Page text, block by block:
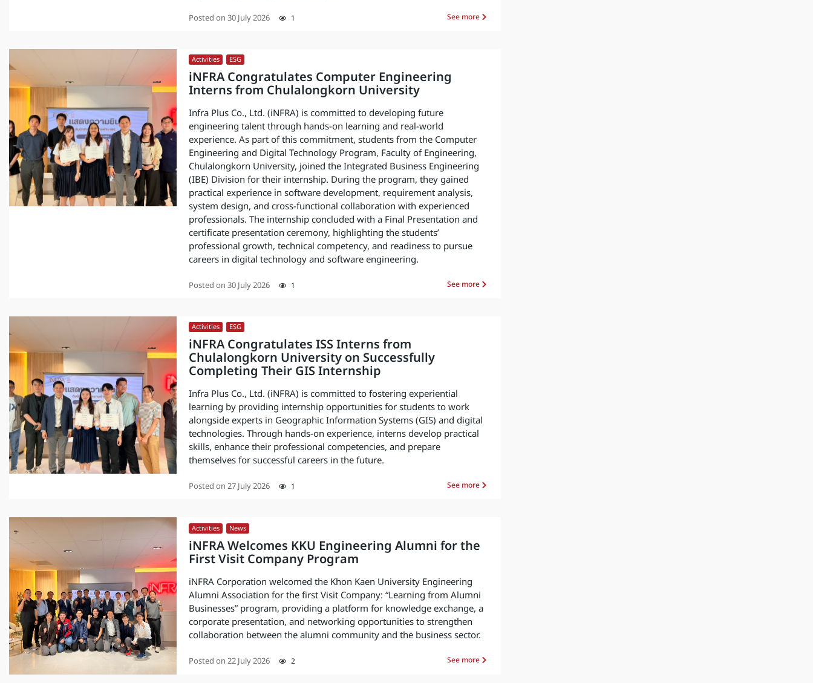
Posted on 30 July 2026 1 See more
Activities ESG
iNFRA Congratulates Computer Engineering
Interns from Chulalongkorn University
Infra Plus Co., Ltd. (iNFRA) is committed to developing future
engineering talent through hands-on learning and real-world
experience. As part of this commitment, students from the Computer
Engineering and Digital Technology Program, Faculty of Engineering,
Chulalongkorn University, joined the Integrated Business Engineering
(IBE) Division for their internship. During the program, they gained
practical experience in software development, requirement analysis,
system design, and cross-functional collaboration with experienced
professionals. The internship concluded with a Final Presentation and
certificate presentation ceremony, highlighting the students’
professional growth, technical competency, and readiness to pursue
careers in digital technology and software engineering.
Posted on 30 July 2026 1 See more
Activities ESG
iNFRA Congratulates ISS Interns from
Chulalongkorn University on Successfully
Completing Their GIS Internship
Infra Plus Co., Ltd. (iNFRA) is committed to fostering experiential
learning by providing internship opportunities for students to work
alongside experts in Geographic Information Systems (GIS) and digital
technologies. Through hands-on experience, interns develop practical
skills, enhance their professional competencies, and prepare
themselves for successful careers in the future.
Posted on 27 July 2026 1 See more
Activities News
iNFRA Welcomes KKU Engineering Alumni for the
First Visit Company Program
iNFRA Corporation welcomed the Khon Kaen University Engineering
Alumni Association for the first Visit Company: “Learning from Alumni
Businesses” program, providing a platform for knowledge exchange, a
corporate presentation, and networking opportunities to strengthen
collaboration between the alumni community and the business sector.
Posted on 22 July 2026 2 See more